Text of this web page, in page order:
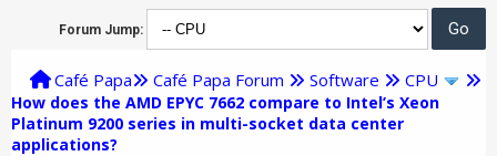
Forum Jump:
Café Papa Café Papa Forum Software CPU
How does the AMD EPYC 7662 compare to Intel’s Xeon
Platinum 9200 series in multi-socket data center
applications?